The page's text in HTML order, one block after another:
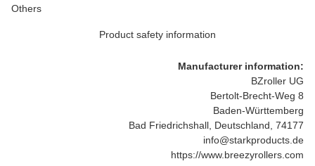
Others
Product safety information
Manufacturer information:
BZroller UG
Bertolt-Brecht-Weg 8
Baden-Württemberg
Bad Friedrichshall, Deutschland, 74177
info@starkproducts.de
https://www.breezyrollers.com